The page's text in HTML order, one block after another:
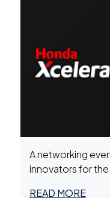
A networking
innovators for
READ MORE